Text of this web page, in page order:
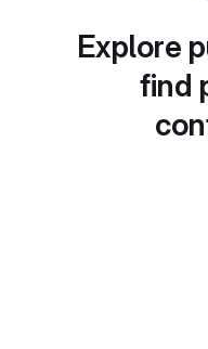
Explore
find